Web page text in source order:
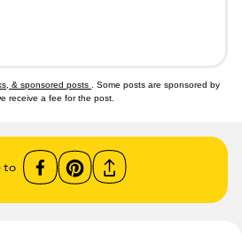
& sponsored posts
. Some posts are sponsored by
receive a fee for the post.
to